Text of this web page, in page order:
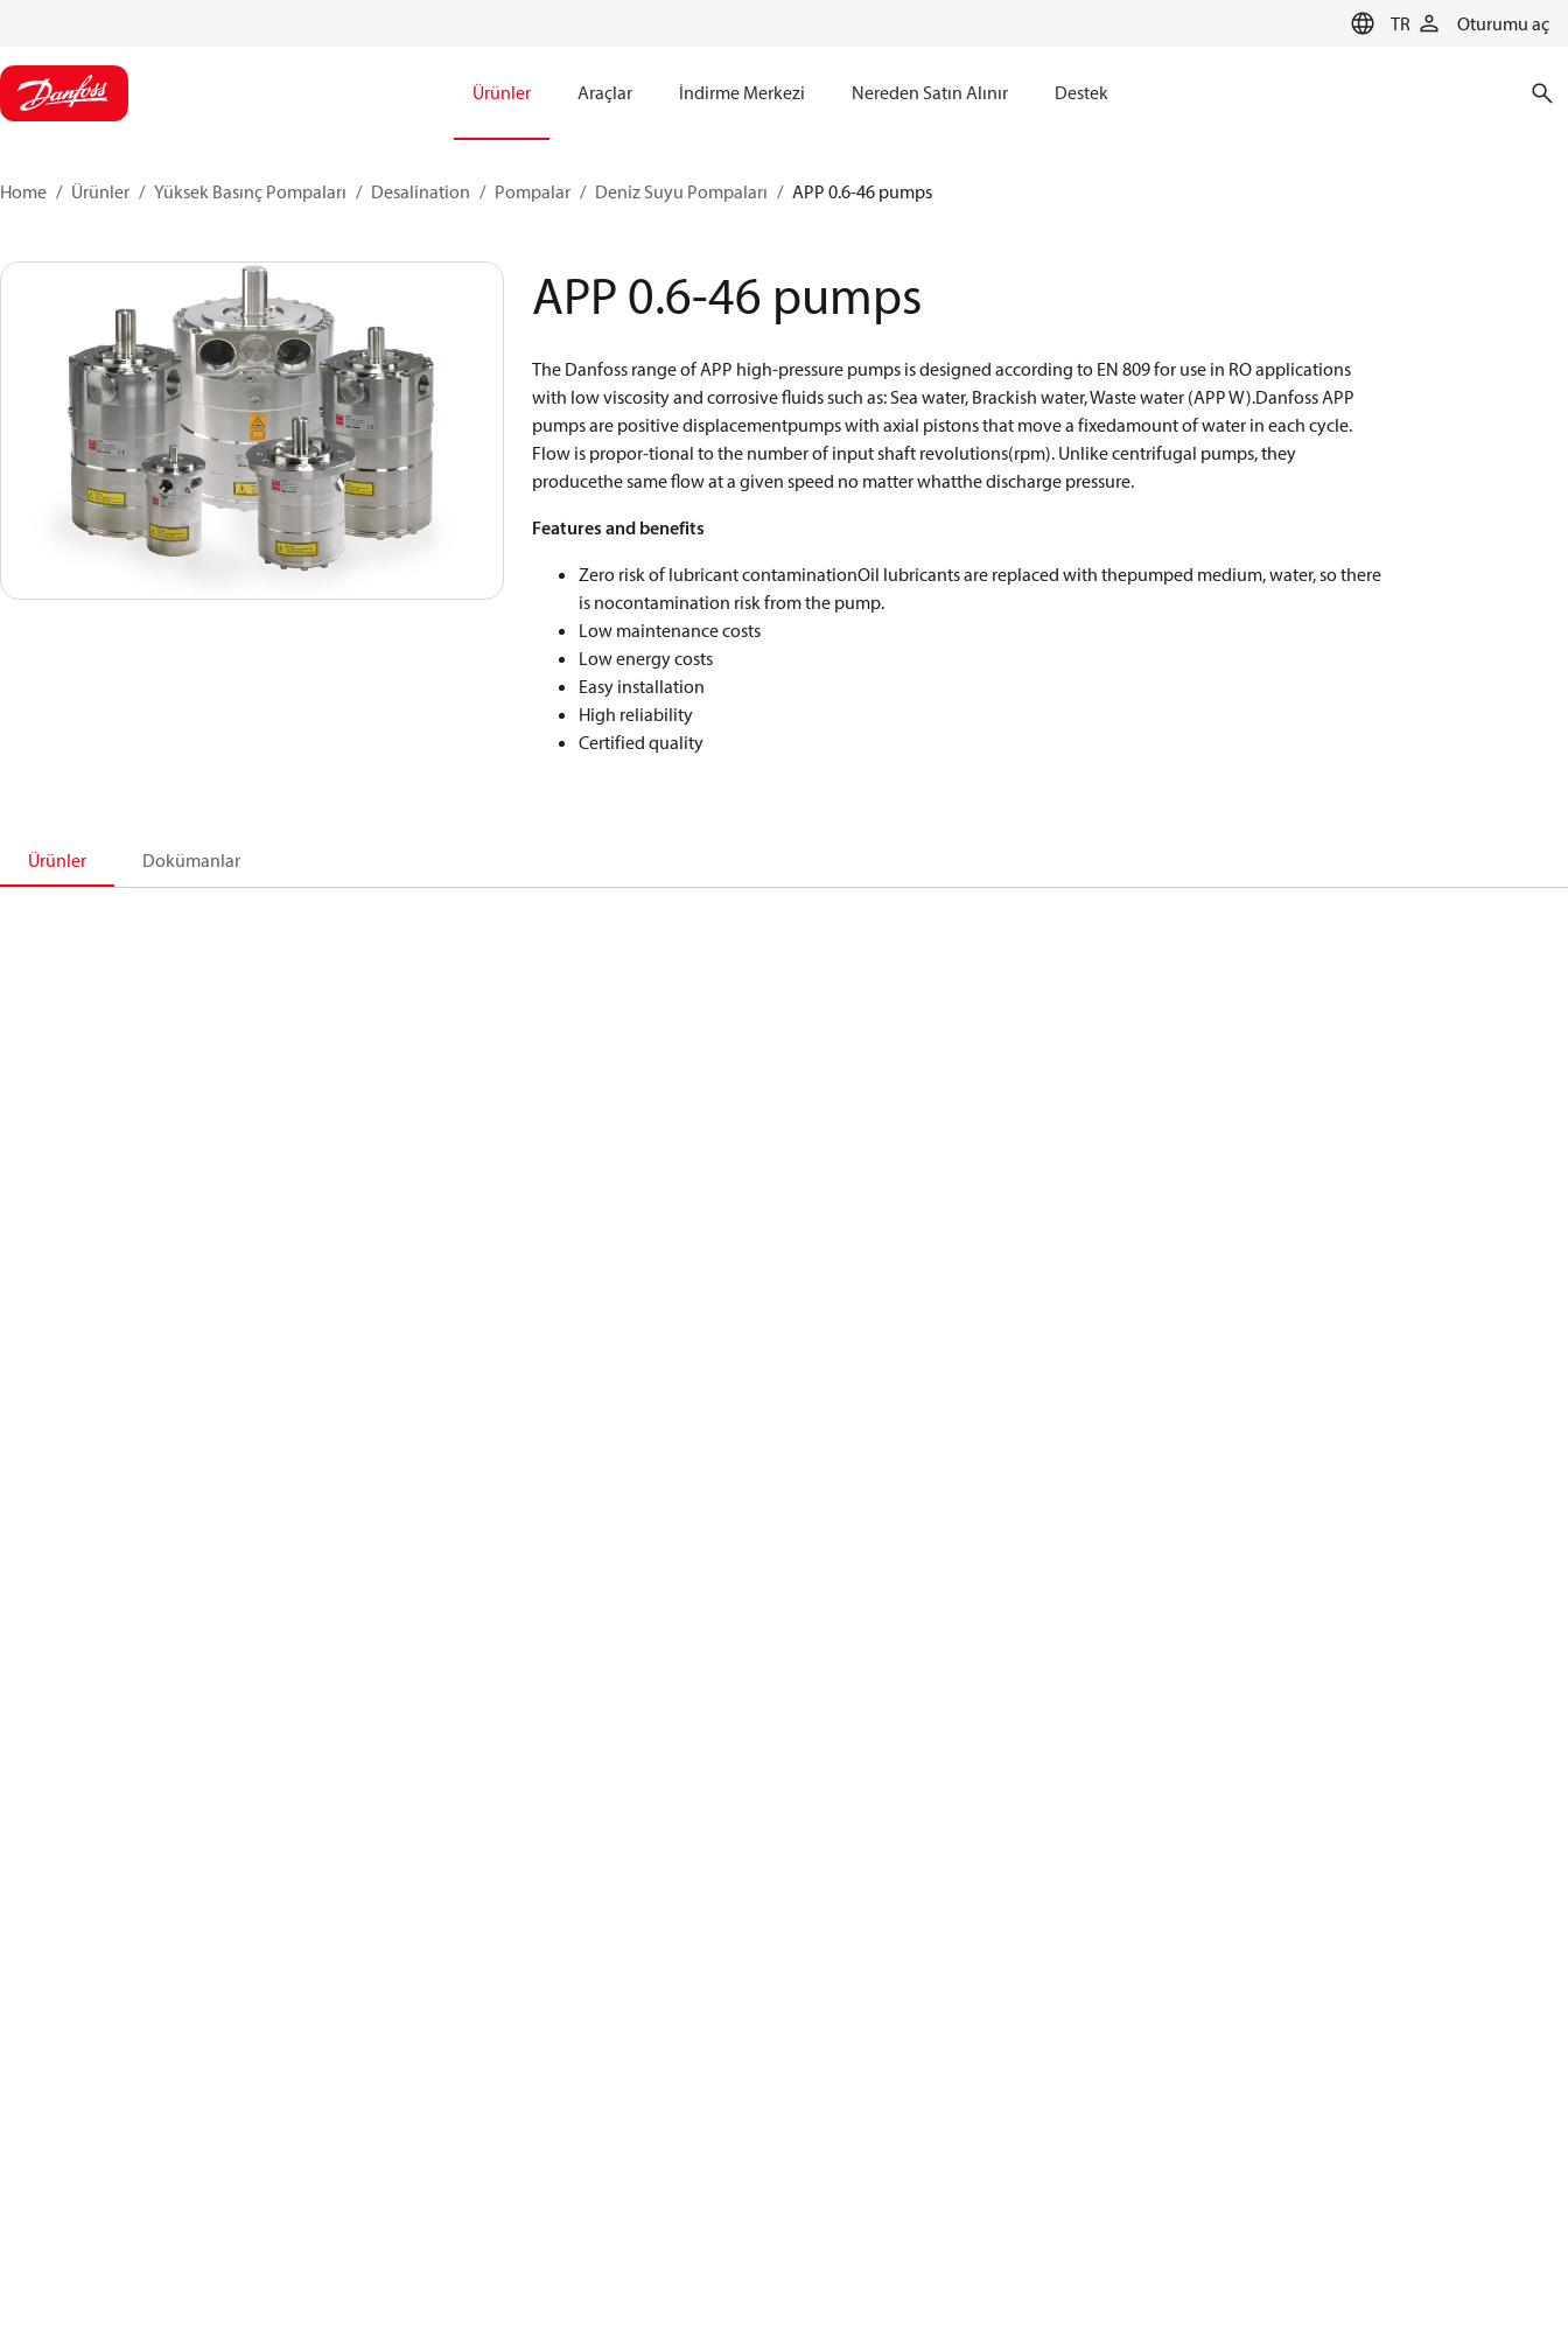
TR Oturumu aç
Ürünler Araçlar İndirme Merkezi Nereden Satın Alınır Destek
Home Ürünler Yüksek Basınç Pompaları Desalination Pompalar Deniz Suyu Pompaları APP 0.6-46 pumps
APP 0.6-46 pumps
The Danfoss range of APP high-pressure pumps is designed according to EN 809 for use in RO applications
with low viscosity and corrosive fluids such as: Sea water, Brackish water, Waste water (APP W).Danfoss APP
pumps are positive displacementpumps with axial pistons that move a fixedamount of water in each cycle.
Flow is propor-tional to the number of input shaft revolutions(rpm). Unlike centrifugal pumps, they
producethe same flow at a given speed no matter whatthe discharge pressure.
Features and benefits
Zero risk of lubricant contaminationOil lubricants are replaced with thepumped medium, water, so there
is nocontamination risk from the pump.
Low maintenance costs
Low energy costs
Easy installation
High reliability
Certified quality
Ürünler Dokümanlar